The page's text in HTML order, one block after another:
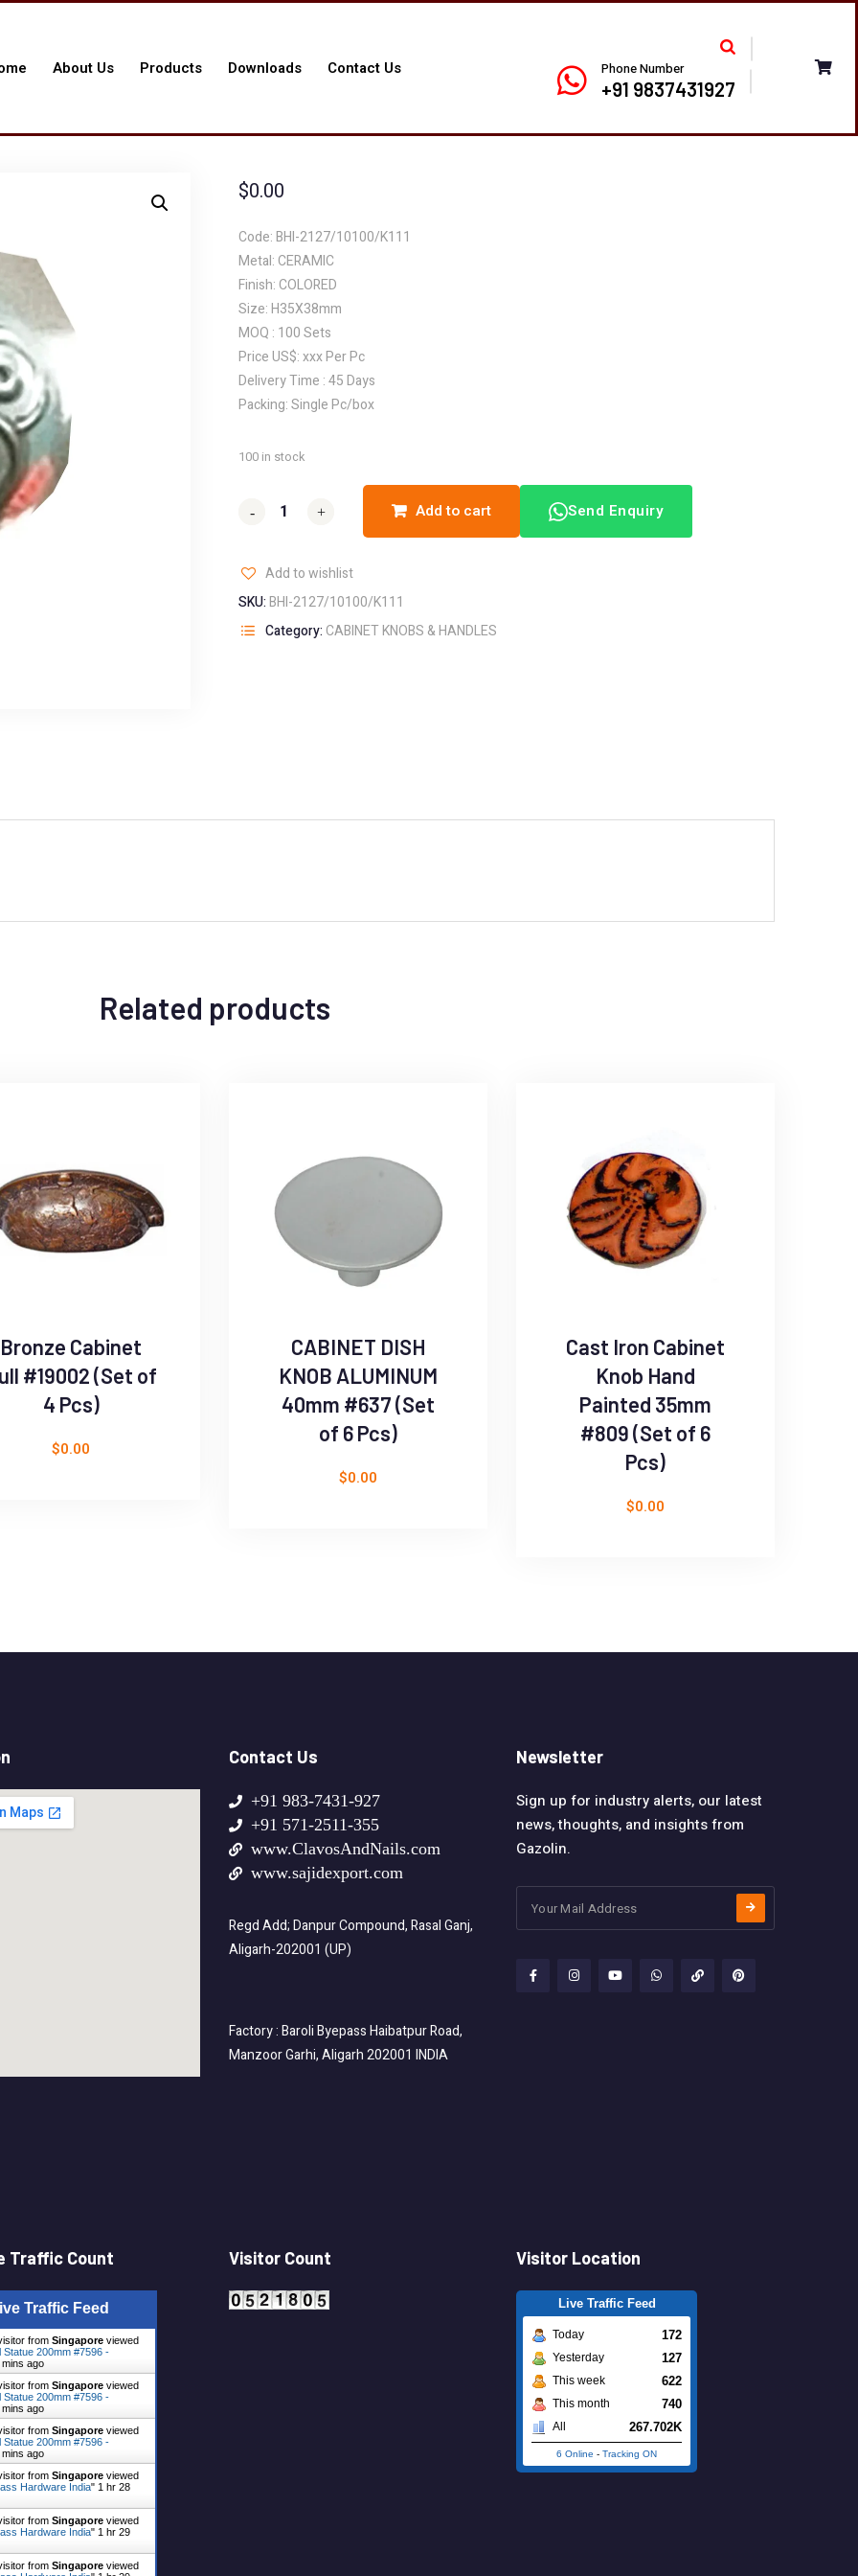
About Us Products Downloads Contact Us Phone Number
+91 9837431927
$0.00
Code: BHI-2127/10100/K111
Metal: CERAMIC
Finish: COLORED
Size: H35X38mm
MOQ : 100 Sets
Price US$: xxx Per Pc
Delivery Time : 45 Days
Packing: Single Pc/box
100 in stock
- +
- + Add to cart Send Enquiry
Add to wishlist
SKU:BHI-2127/10100/K111
Category:CABINET KNOBS & HANDLES
Related products
Bronze Cabinet
#19002 (Set of
4 Pcs)
$0.00
CABINET DISH
KNOB ALUMINUM
40mm #637 (Set
of 6 Pcs)
$0.00
Cast Iron Cabinet
Knob Hand
Painted 35mm
#809 (Set of 6
Pcs)
$0.00
Contact Us
+91 983-7431-927
+91 571-2511-355
www.ClavosAndNails.com
www.sajidexport.com
Regd Add; Danpur Compound, Rasal Ganj,
Aligarh-202001 (UP)
Factory : Baroli Byepass Haibatpur Road,
Manzoor Garhi, Aligarh 202001 INDIA
Newsletter
Sign up for industry alerts, our latest
news, thoughts, and insights from
Gazolin.
Traffic Count
Traffic Feed
from Singapore viewed
Statue 200mm #7596 -
mins ago
from Singapore viewed
Statue 200mm #7596 -
mins ago
from Singapore viewed
Statue 200mm #7596 -
mins ago
from Singapore viewed
Hardware India" 1 hr 28
from Singapore viewed
Hardware India" 1 hr 29
from Singapore viewed
Visitor Count Visitor Location
Live Traffic Feed
Today 172
Yesterday 127
This week 622
This month 740
All 267.702K
6 Online - Tracking ON